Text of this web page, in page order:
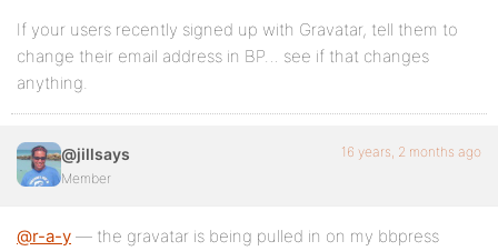
If your users recently signed up with Gravatar, tell them to
change their email address in BP… see if that changes
anything.
@jillsays
Member
16 years, 2 months ago
@r-a-y — the gravatar is being pulled in on my bbpress